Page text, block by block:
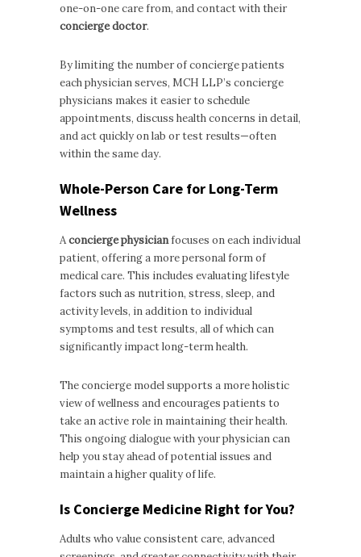
one-on-one care from, and contact with their
concierge doctor.
By limiting the number of concierge patients
each physician serves, MCH LLP’s concierge
physicians makes it easier to schedule
appointments, discuss health concerns in detail,
and act quickly on lab or test results—often
within the same day.
Whole-Person Care for Long-Term
Wellness
Aconcierge physicianfocuses on each individual
patient, offering a more personal form of
medical care. This includes evaluating lifestyle
factors such as nutrition, stress, sleep, and
activity levels, in addition to individual
symptoms and test results, all of which can
significantly impact long-term health.
The concierge model supports a more holistic
view of wellness and encourages patients to
take an active role in maintaining their health.
This ongoing dialogue with your physician can
help you stay ahead of potential issues and
maintain a higher quality of life.
Is Concierge Medicine Right for You?
Adults who value consistent care, advanced